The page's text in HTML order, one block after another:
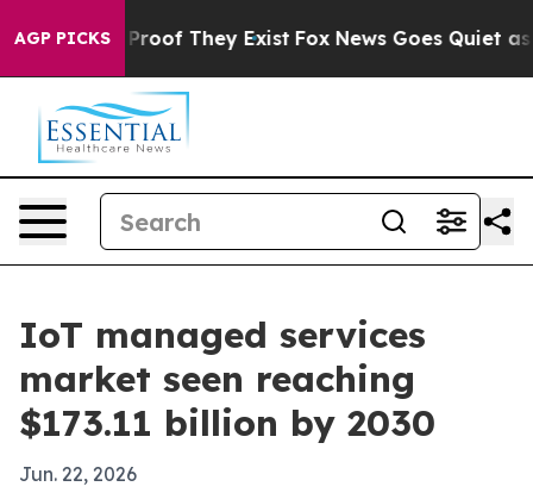
AGP PICKS
no Proof They Exist Fox News Goes Quiet as
IoT managed services
market seen reaching
$173.11 billion by 2030
Jun. 22, 2026